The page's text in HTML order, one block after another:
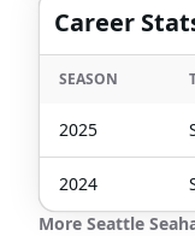
Career
SEASON
2025
2024
More Seattle